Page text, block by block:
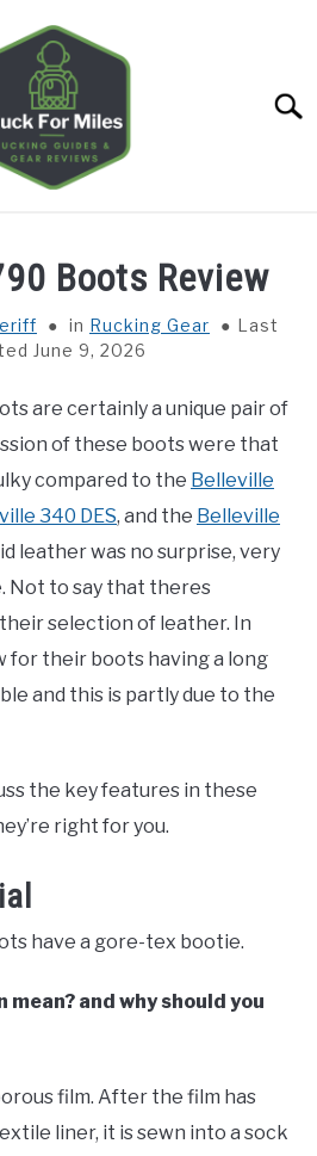
Boots Review
in Rucking Gear
Last
June 9, 2026
are certainly a unique pair of
of these boots were that
compared to the Belleville
340 DES, and the Belleville
leather was no surprise, very
Not to say that theres
selection of leather. In
for their boots having a long
and this is partly due to the
the key features in these
right for you.
have a gore-tex bootie.
and why should you
film. After the film has
liner, it is sewn into a sock